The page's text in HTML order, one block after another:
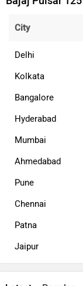
City
Delhi
Kolkata
Bangalore
Hyderabad
Mumbai
Ahmedabad
Pune
Chennai
Patna
Jaipur